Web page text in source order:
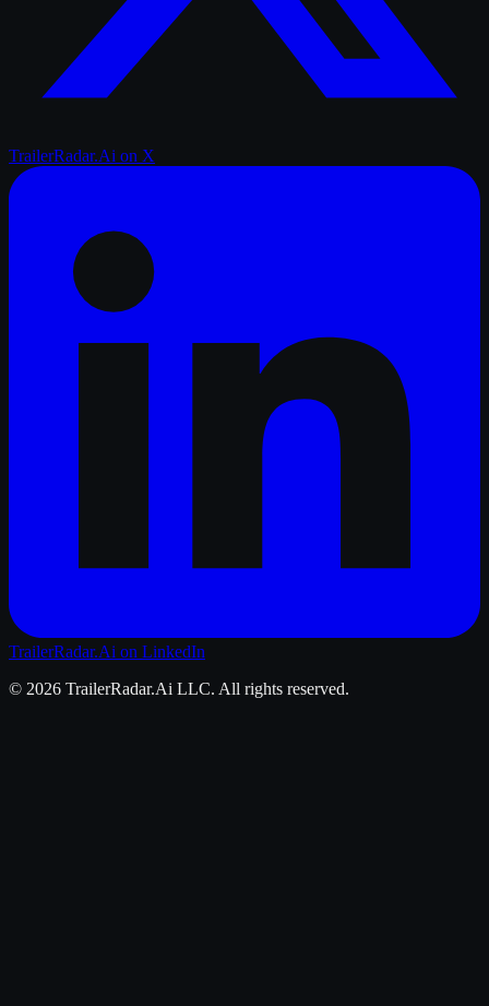
TrailerRadar.Ai on X
TrailerRadar.Ai on LinkedIn
© 2026 TrailerRadar.Ai LLC. All rights reserved.